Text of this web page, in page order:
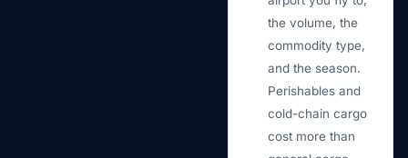
the volume, the
commodity type,
and the season.
Perishables and
cold-chain cargo
cost more than